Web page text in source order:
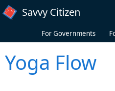
Skip to main content
Savvy Citizen
For Governments
Yoga Flow